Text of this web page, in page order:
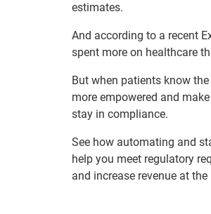
estimates.
And according to a recent
spent more on healthcare
But when patients know
more empowered and
stay in compliance.
See how automating and
help you meet regulatory
and increase revenue at